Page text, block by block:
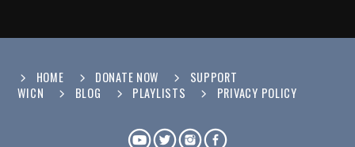
HOME DONATE NOW
SUPPORT
WICN
BLOG PLAYLISTS PRIVACY POLICY